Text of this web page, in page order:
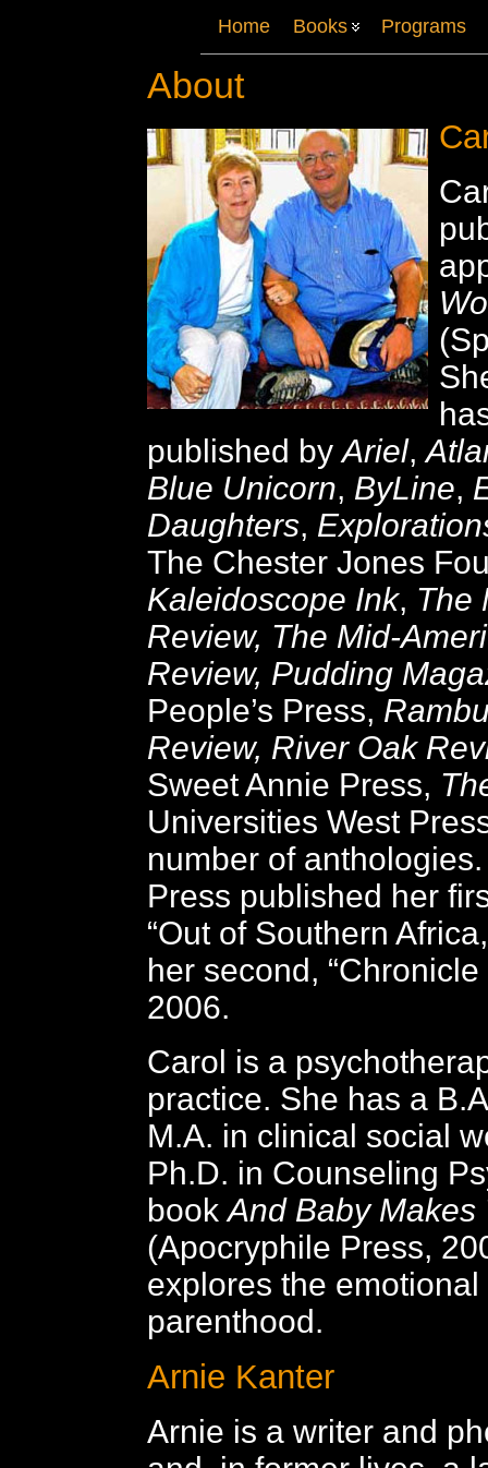
Home Books Programs
About
published byAriel,
Blue Unicorn, ByLine,
Daughters,
The Chester Jones
Kaleidoscope Ink, The
Review, The Mid-
Review, Pudding
People’s Press,
Review, River Oak
Sweet Annie Press,
Universities West
number of
Press published her
“Out of Southern
her second, “Chronicle
2006.
Carol is a
practice. She has a
M.A. in clinical social
Ph.D. in Counseling
bookAnd Baby Makes
(Apocryphile Press,
explores the
parenthood.
Arnie Kanter
Arnie is a writer and